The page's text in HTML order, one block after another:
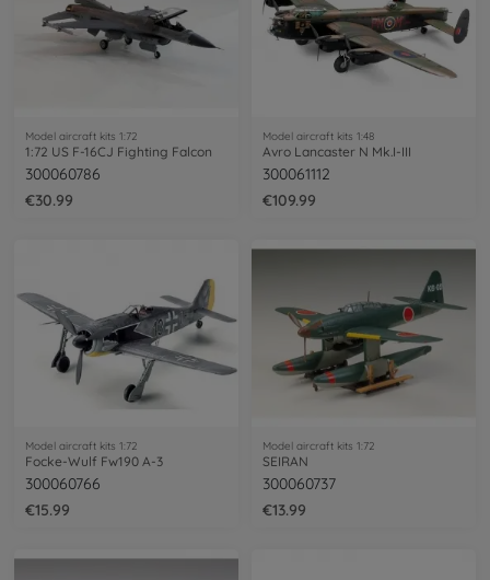
Model aircraft kits 1:72
1:72 US F-16CJ Fighting Falcon
300060786
€30.99
Model aircraft kits 1:48
Avro Lancaster N Mk.I-III
300061112
€109.99
Model aircraft kits 1:72
Focke-Wulf Fw190 A-3
300060766
€15.99
Model aircraft kits 1:72
SEIRAN
300060737
€13.99